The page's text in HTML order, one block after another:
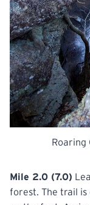
Roaring
Mile 2.0 (7.0)
forest. The trail is